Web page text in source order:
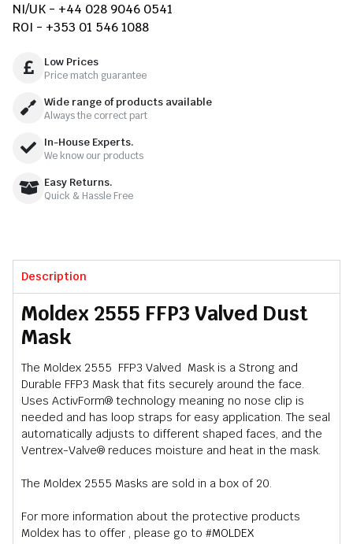
NI/UK - +44 028 9046 0541
ROI - +353 01 546 1088
Low Prices
Price match guarantee
Wide range of products available
Always the correct part
In-House Experts.
We know our products
Easy Returns.
Quick & Hassle Free
Description
Moldex 2555 FFP3 Valved Dust
Mask
The Moldex 2555 FFP3 Valved Mask is a Strong and
Durable FFP3 Mask that fits securely around the face.
Uses ActivForm® technology meaning no nose clip is
needed and has loop straps for easy application. The seal
automatically adjusts to different shaped faces, and the
Ventrex-Valve® reduces moisture and heat in the mask.
The Moldex 2555 Masks are sold in a box of 20.
For more information about the protective products
Moldex has to offer , please go to #MOLDEX